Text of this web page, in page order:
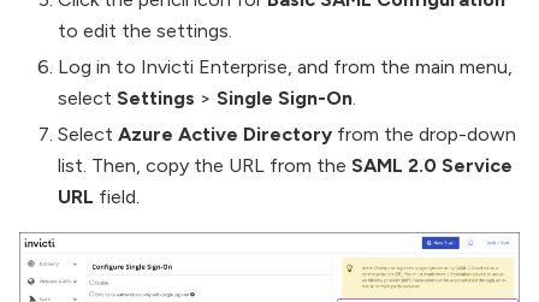
to edit the settings.
Log in to Invicti Enterprise, and from the main menu,
select Settings > Single Sign-On
Select Azure Active Directory from the drop-down
list. Then, copy the URL from the SAML 2.0 Service
URL field.